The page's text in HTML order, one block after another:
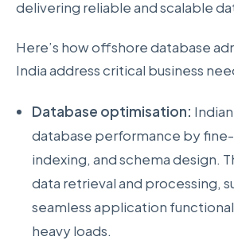
delivering reliable and scalable
Here’s how offshore database
India address critical business
Database optimisation:
database performance by
indexing, and schema design.
data retrieval and processing,
seamless application
heavy loads.